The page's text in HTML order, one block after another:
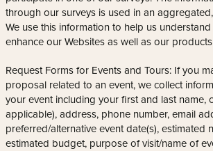
through our surveys is used in an
We use this information to help us
enhance our Websites as well as our
Request Forms for Events and Tours: If you
proposal related to an event, we collect
your event including your first and last name,
applicable), address, phone number, email
preferred/alternative event date(s), estimated
estimated budget, purpose of visit/name of